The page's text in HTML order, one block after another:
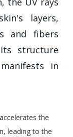
layers,
and fibers
structure
in
the
leading to the